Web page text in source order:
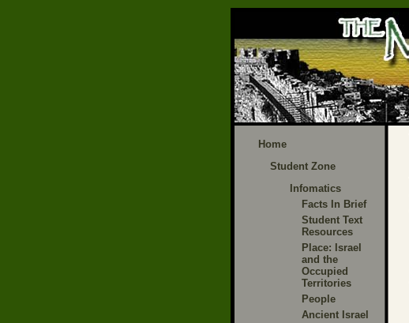
Home
Student Zone
Infomatics
Facts In Brief
Student Text
Resources
Place: Israel
and the
Occupied
Territories
People
Ancient Israel